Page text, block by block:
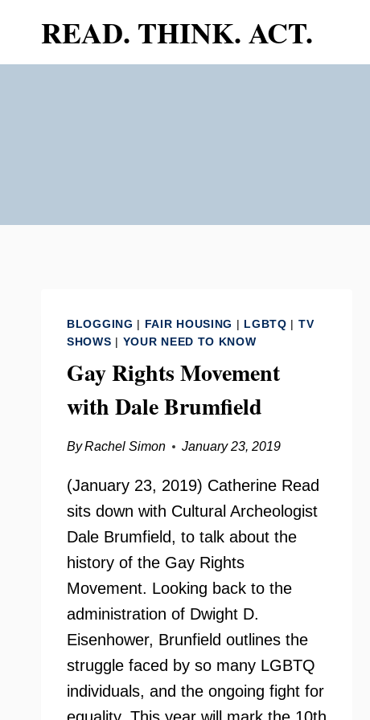
content
READ. THINK. ACT.
BLOGGING | FAIR HOUSING | LGBTQ | TV
SHOWS | YOUR NEED TO KNOW
Gay Rights Movement
with Dale Brumfield
ByRachel Simon January 23, 2019
(January 23, 2019) Catherine Read
sits down with Cultural Archeologist
Dale Brumfield, to talk about the
history of the Gay Rights
Movement. Looking back to the
administration of Dwight D.
Eisenhower, Brunfield outlines the
struggle faced by so many LGBTQ
individuals, and the ongoing fight for